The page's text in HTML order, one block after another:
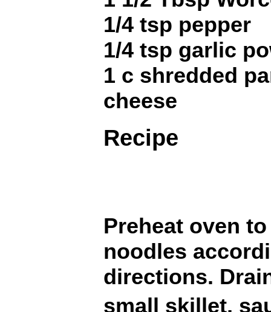
1/4 tsp pepper
1/4 tsp garlic
1 c shredded
cheese
Recipe
Preheat oven
noodles
directions.
small skillet,